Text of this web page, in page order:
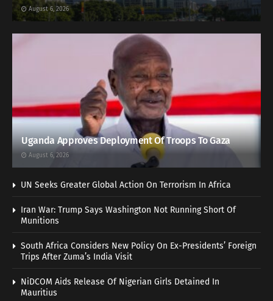
August 6, 2026
Uganda Approves Deployment Of Troops To Gaza
August 6, 2026
UN Seeks Greater Global Action On Terrorism In Africa
Iran War: Trump Says Washington Not Running Short Of
Munitions
South Africa Considers New Policy On Ex-Presidents’ Foreign
Trips After Zuma’s India Visit
NiDCOM Aids Release Of Nigerian Girls Detained In
Mauritius